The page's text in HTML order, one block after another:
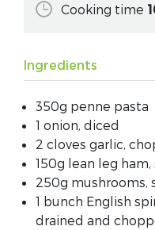
Cooking time
Ingredients
350g penne pasta
1 onion, diced
2 cloves garlic,
150g lean leg ham,
250g mushrooms,
1 bunch English
drained and